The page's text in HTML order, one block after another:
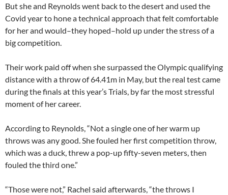
But she and Reynolds went back to the desert and used the
Covid year to hone a technical approach that felt comfortable
for her and would–they hoped–hold up under the stress of a
big competition.
Their work paid off when she surpassed the Olympic qualifying
distance with a throw of 64.41m in May, but the real test came
during the finals at this year’s Trials, by far the most stressful
moment of her career.
According to Reynolds, “Not a single one of her warm up
throws was any good. She fouled her first competition throw,
which was a duck, threw a pop-up fifty-seven meters, then
fouled the third one.”
“Those were not,” Rachel said afterwards, “the throws I